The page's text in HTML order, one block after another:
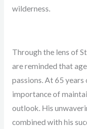
wilderness.
Through the lens of
are reminded that
passions. At 65
importance of
outlook. His
combined with his